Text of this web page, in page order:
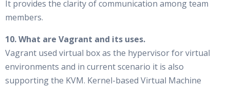
It provides the clarity of communication among team
members.
10. What are Vagrant and its uses.
Vagrant used virtual box as the hypervisor for virtual
environments and in current scenario it is also
supporting the KVM. Kernel-based Virtual Machine